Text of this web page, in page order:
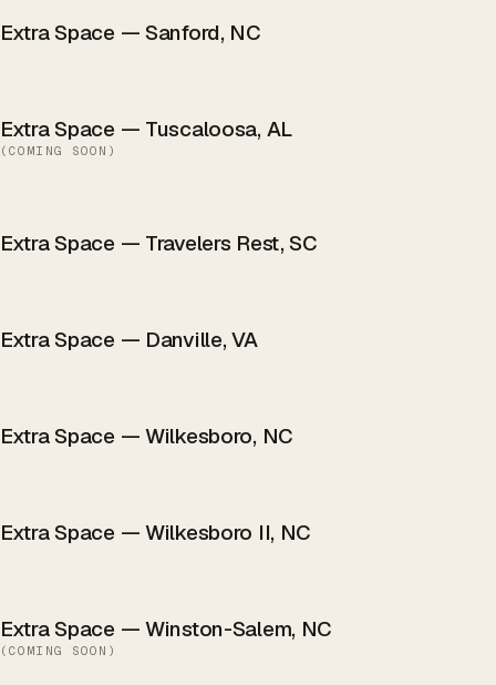
Extra Space — Sanford, NC
Extra Space — Tuscaloosa, AL
(COMING SOON )
Extra Space — Travelers Rest, SC
Extra Space — Danville, VA
Extra Space — Wilkesboro, NC
Extra Space — Wilkesboro II, NC
Extra Space — Winston-Salem, NC
(COMING SOON )